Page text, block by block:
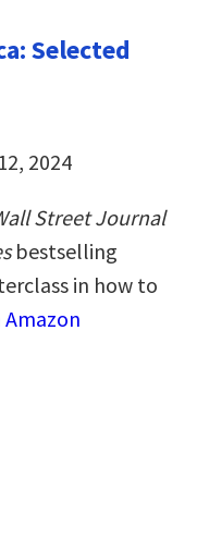
Selected
2024
Street Journal
bestselling
in how to
Amazon